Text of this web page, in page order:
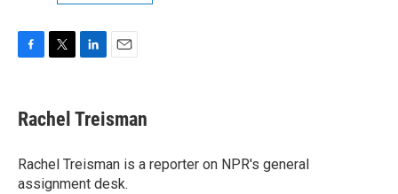
e
b
o
k
t
t
r
k
e
I
n
i
l
Rachel Treisman
Rachel Treisman is a reporter on NPR's general
assignment desk.